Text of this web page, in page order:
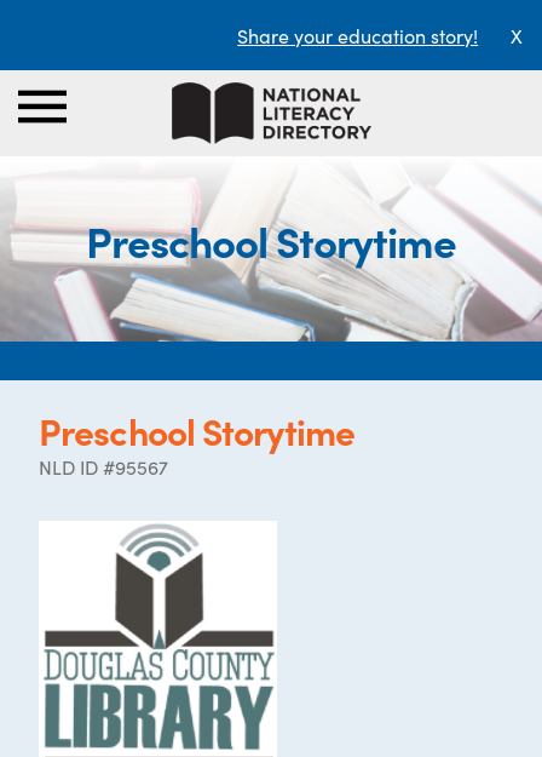
Share your education story! X
Preschool Storytime
Preschool Storytime
NLD ID #95567